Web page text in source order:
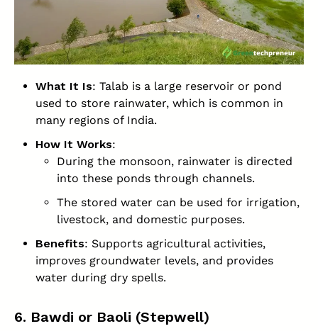
What It Is: Talab is a large reservoir or pond
used to store rainwater, which is common in
many regions of India.
How It Works:
During the monsoon, rainwater is directed
into these ponds through channels.
The stored water can be used for irrigation,
livestock, and domestic purposes.
Benefits: Supports agricultural activities,
improves groundwater levels, and provides
water during dry spells.
6. Bawdi or Baoli (Stepwell)